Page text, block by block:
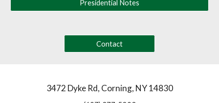
Presidential Notes
Contact
3472 Dyke Rd, Corning, NY 14830